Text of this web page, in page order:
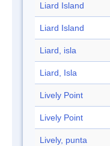
Liard Island
Liard Island
Liard, isla
Liard, Isla
Lively Point
Lively Point
Lively, punta